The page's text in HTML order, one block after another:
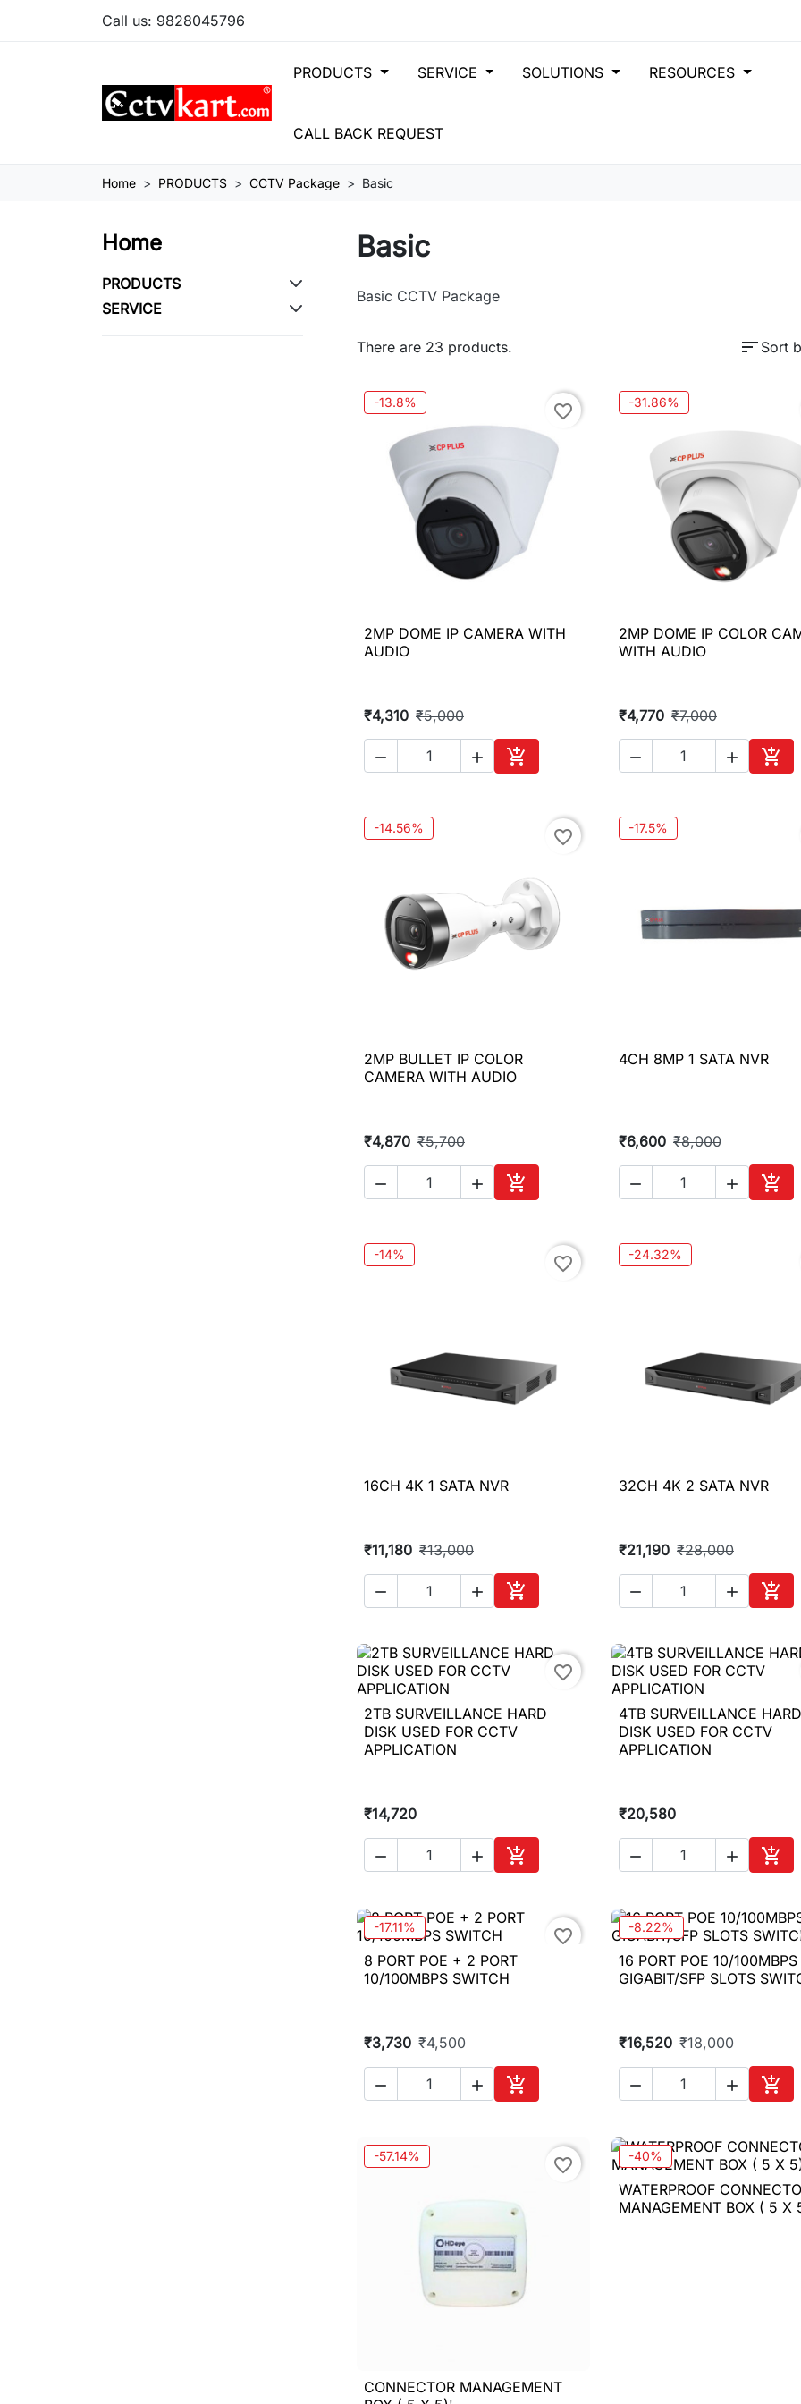
Call us: 9828045796
PRODUCTS SERVICE SOLUTIONS RESOURCES
CALL BACK REQUEST
Home PRODUCTS CCTV Package Basic
Home
PRODUCTS
SERVICE
Basic
Basic CCTV Package
There are 23 products. sort Sort
-13.8% favorite_border
 Quick view
2MP DOME IP CAMERA WITH
AUDIO
₹4,310 ₹5,000
  
Add to cart
-31.86%
 Quick view
2MP DOME IP COLOR
WITH AUDIO
₹4,770 ₹7,000
  
Add
-14.56% favorite_border
 Quick view
2MP BULLET IP COLOR
CAMERA WITH AUDIO
₹4,870 ₹5,700
  
Add to cart
-17.5%
 Quick view
4CH 8MP 1 SATA NVR
₹6,600 ₹8,000
  
Add
-14% favorite_border
 Quick view
16CH 4K 1 SATA NVR
₹11,180 ₹13,000
  
Add to cart
-24.32%
 Quick view
32CH 4K 2 SATA NVR
₹21,190 ₹28,000
  
Add
favorite_border
 Quick view
2TB SURVEILLANCE HARD
DISK USED FOR CCTV
APPLICATION
₹14,720
  
Add to cart
 Quick view
4TB SURVEILLANCE HARD
DISK USED FOR CCTV
APPLICATION
₹20,580
  
Add
-17.11% favorite_border
 Quick view
8 PORT POE + 2 PORT
10/100MBPS SWITCH
₹3,730 ₹4,500
  
Add to cart
-8.22%
 Quick view
16 PORT POE 10/100MBPS
GIGABIT/SFP SLOTS
₹16,520 ₹18,000
  
Add
-57.14% favorite_border
 Quick view
CONNECTOR MANAGEMENT
-40%
 Quick view
WATERPROOF
MANAGEMENT BOX ( 5 X